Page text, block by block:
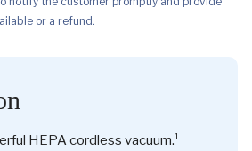
or a refund.
HEPA cordless vacuum.¹